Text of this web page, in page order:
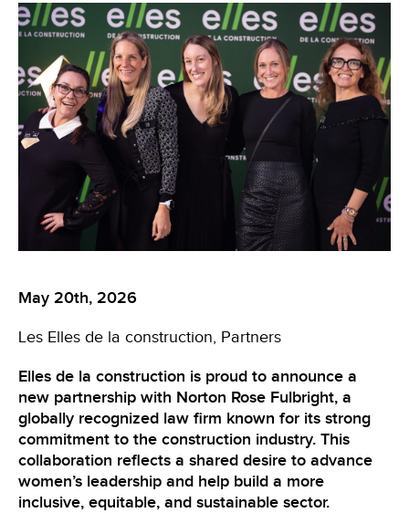
May 20th, 2026
Les Elles de la construction Partners
Elles de la construction is proud to announce a
new partnership with Norton Rose Fulbright, a
globally recognized law firm known for its strong
commitment to the construction industry. This
collaboration reflects a shared desire to advance
women’s leadership and help build a more
inclusive, equitable, and sustainable sector.